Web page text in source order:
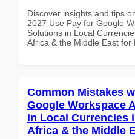
Discover insights and tips
2027 Use Pay for Google
Solutions in Local
Africa & the Middle East
Common Mistakes
Google Workspace
in Local Currencies
Africa & the Middle